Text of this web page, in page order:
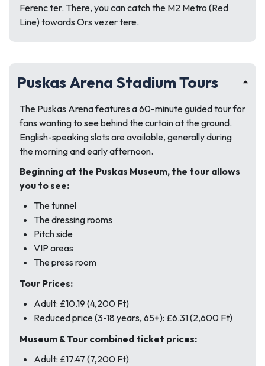
Ferenc ter. There, you can catch the M2 Metro (Red
Line) towards Ors vezer tere.
Puskas Arena Stadium Tours
The Puskas Arena features a 60-minute guided tour for
fans wanting to see behind the curtain at the ground.
English-speaking slots are available, generally during
the morning and early afternoon.
Beginning at the Puskas Museum, the tour allows
you to see:
The tunnel
The dressing rooms
Pitch side
VIP areas
The press room
Tour Prices:
Adult: £10.19 (4,200 Ft)
Reduced price (3-18 years, 65+): £6.31 (2,600 Ft)
Museum & Tour combined ticket prices:
Adult: £17.47 (7,200 Ft)